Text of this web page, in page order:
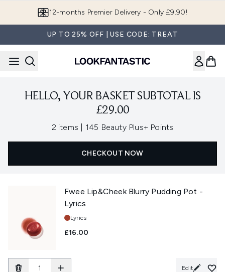
12-months Premier Delivery - Only £9.90!
UP TO 25% OFF | USE CODE: TREAT
HELLO, YOUR BASKET SUBTOTAL IS
£29.00
2 items , 145 Beauty Plus+ Points
CHECKOUT NOW
Fwee Lip&Cheek Blurry Pudding Pot -
Lyrics
Shade:
Lyrics
£16.00
Edit